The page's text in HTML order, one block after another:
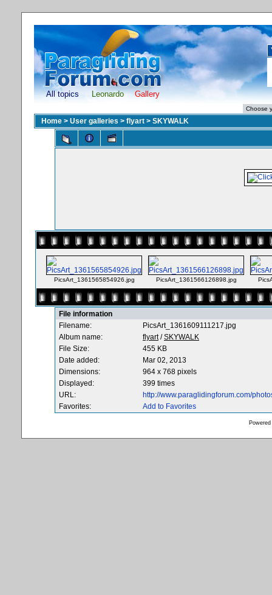
All topics Leonardo Gallery
Home > User galleries > flyart > SKYWALK
PicsArt_1361565854926.jpg PicsArt_1361566126898.jpg
File information
Filename:
PicsArt_1361609111217.jpg
Album name:
flyart/SKYWALK
File Size:
455 KB
Date added:
Mar 02, 2013
Dimensions:
964 x 768 pixels
Displayed:
399 times
URL:
http://www.paraglidingforum.com/
Favorites:
Add to Favorites